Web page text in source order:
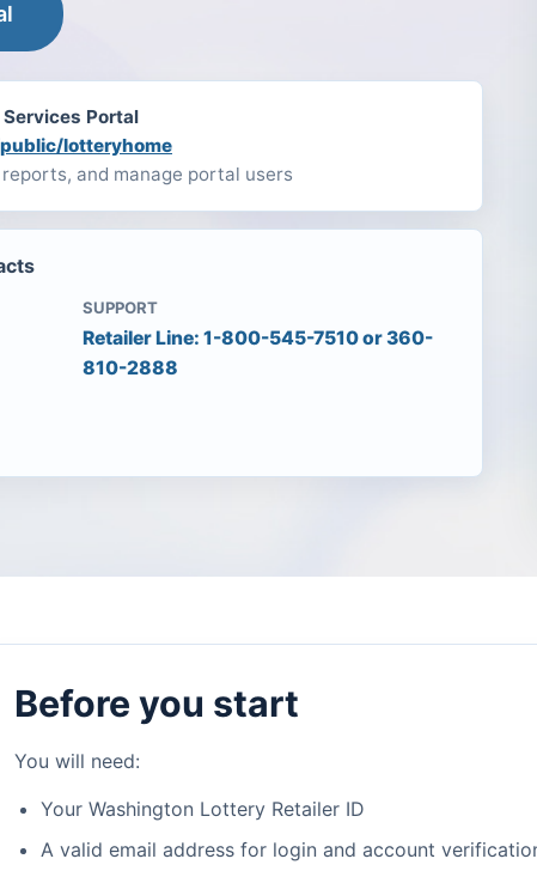
Portal
lotteryhome
and manage portal users
SUPPORT
Retailer Line: 1-800-545-7510 or 360-
810-2888
Before you start
You will need:
Your Washington Lottery Retailer ID
A valid email address for login and account